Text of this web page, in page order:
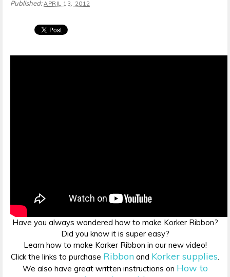
Published:APRIL 13, 2012
Have you always wondered how to make Korker Ribbon?
Did you know it is super easy?
Learn how to make Korker Ribbon in our new video!
Click the links to purchase Ribbon and Korker supplies.
We also have great written instructions on How to